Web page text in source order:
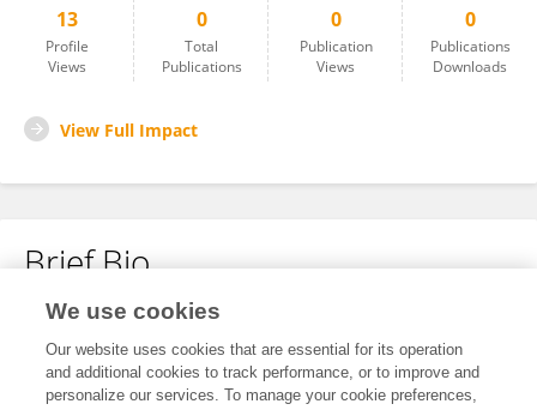
13
Profile
Views
0
Total
Publications
0
Publication
Views
0
Publications
Downloads
View Full Impact
Brief Bio
No content to display.
We use cookies
Our website uses cookies that are essential for its operation
and additional cookies to track performance, or to improve and
personalize our services. To manage your cookie preferences,